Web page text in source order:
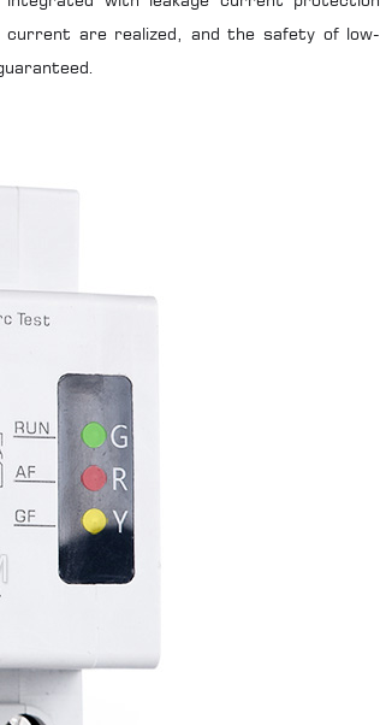
are realized, and the safety of low-